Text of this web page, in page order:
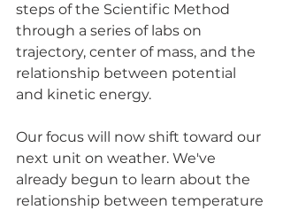
steps of the Scientific Method
through a series of labs on
trajectory, center of mass, and the
relationship between potential
and kinetic energy.
Our focus will now shift toward our
next unit on weather. We've
already begun to learn about the
relationship between temperature